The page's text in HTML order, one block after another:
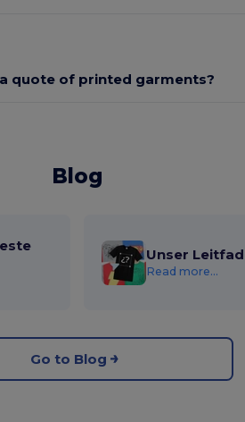
quote of printed garments?
Blog
Unser
Read more...
Go to Blog